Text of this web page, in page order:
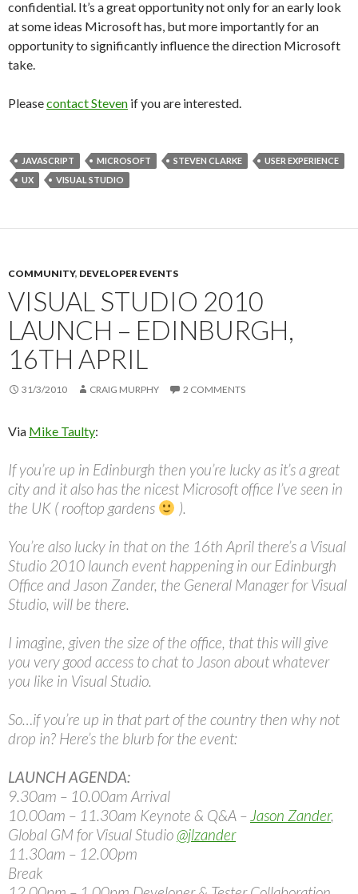
confidential. It’s a great opportunity not only for an early look
at some ideas Microsoft has, but more importantly for an
opportunity to significantly influence the direction Microsoft
take.
Pleasecontact Steven if you are interested.
JAVASCRIPT MICROSOFT STEVEN CLARKE
USER EXPERIENCE
UX
VISUAL STUDIO
COMMUNITY, DEVELOPER EVENTS
VISUAL STUDIO 2010
LAUNCH – EDINBURGH,
16TH APRIL
31/3/2010 CRAIG MURPHY 2 COMMENTS
Via Mike Taulty:
If you’re up in Edinburgh then you’re lucky as it’s a great
city and it also has the nicest Microsoft office I’ve seen in
the UK ( rooftop gardens
).
You’re also lucky in that on the 16th April there’s a Visual
Studio 2010 launch event happening in our Edinburgh
Office and Jason Zander, the General Manager for Visual
Studio, will be there.
I imagine, given the size of the office, that this will give
you very good access to chat to Jason about whatever
you like in Visual Studio.
So…if you’re up in that part of the country then why not
drop in? Here’s the blurb for the event:
LAUNCH AGENDA:
9.30am – 10.00am Arrival
10.00am – 11.30am Keynote & Q&A – Jason Zander,
Global GM for Visual Studio @jlzander
11.30am – 12.00pm
Break